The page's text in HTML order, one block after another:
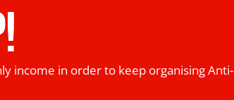
income in order to keep organising Anti-